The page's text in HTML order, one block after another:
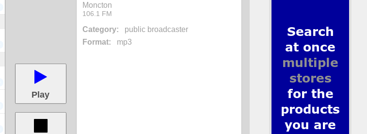
Play
Moncton
106.1 FM
Category:
public broadcaster
Format:
mp3